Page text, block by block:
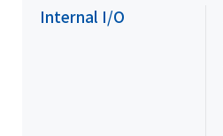
Internal I/O